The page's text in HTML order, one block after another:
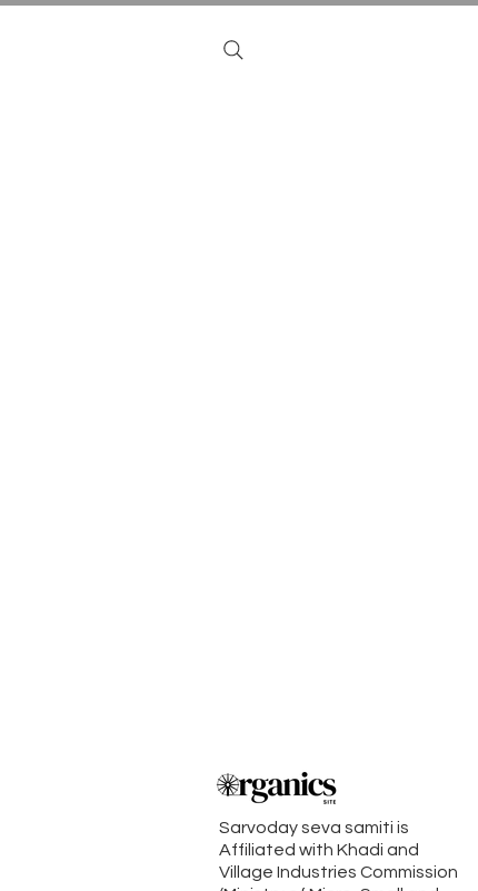
Sarvoday seva samiti is
Affiliated with Khadi and
Village Industries Commission